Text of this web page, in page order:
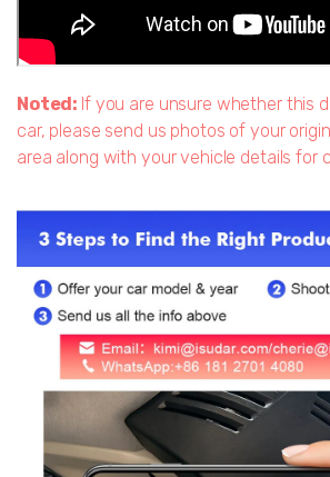
Noted: If you are unsure whether this
car, please send us photos of your
area along with your vehicle details for